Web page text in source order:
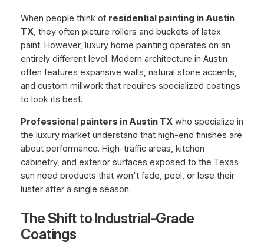
When people think of residential painting in Austin
TX, they often picture rollers and buckets of latex
paint. However, luxury home painting operates on an
entirely different level. Modern architecture in Austin
often features expansive walls, natural stone accents,
and custom millwork that requires specialized coatings
to look its best.
Professional painters in Austin TXwho specialize in
the luxury market understand that high-end finishes are
about performance. High-traffic areas, kitchen
cabinetry, and exterior surfaces exposed to the Texas
sun need products that won't fade, peel, or lose their
luster after a single season.
The Shift to Industrial-Grade
Coatings